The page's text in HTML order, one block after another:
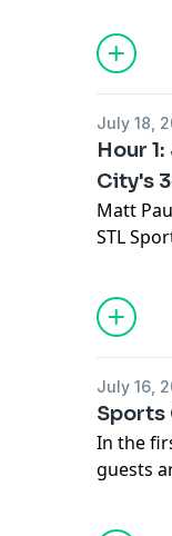
Arizona.
July 18,
Hour
City's
Matt
STL
Then,
July 16,
Sports
In the
guests
Head